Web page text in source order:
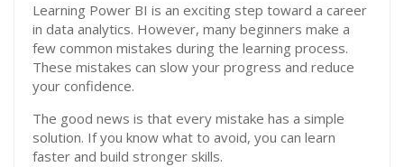
Learning Power BI is an exciting step toward a career
in data analytics. However, many beginners make a
few common mistakes during the learning process.
These mistakes can slow your progress and reduce
your confidence.
The good news is that every mistake has a simple
solution. If you know what to avoid, you can learn
faster and build stronger skills.